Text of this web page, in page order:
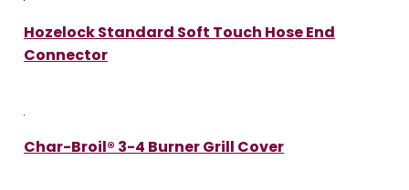
Hozelock Standard Soft Touch Hose End
Connector
Char-Broil® 3-4 Burner Grill Cover